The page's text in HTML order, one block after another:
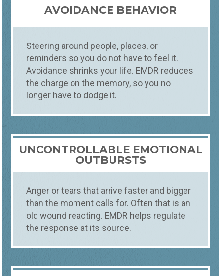
AVOIDANCE BEHAVIOR
Steering around people, places, or
reminders so you do not have to feel it.
Avoidance shrinks your life. EMDR reduces
the charge on the memory, so you no
longer have to dodge it.
UNCONTROLLABLE EMOTIONAL
OUTBURSTS
Anger or tears that arrive faster and bigger
than the moment calls for. Often that is an
old wound reacting. EMDR helps regulate
the response at its source.